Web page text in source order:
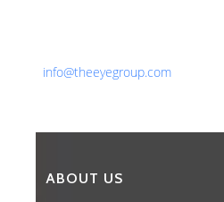
info@theeyegroup.com
ABOUT US